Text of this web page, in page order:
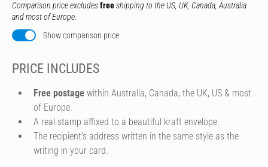
Comparison price excludesfreeshipping to the US, UK, Canada, Australia
and most of Europe.
Show comparison price
PRICE INCLUDES
Free postage within Australia, Canada, the UK, US & most
of Europe.
A real stamp affixed to a beautiful kraft envelope.
The recipient's address written in the same style as the
writing in your card.